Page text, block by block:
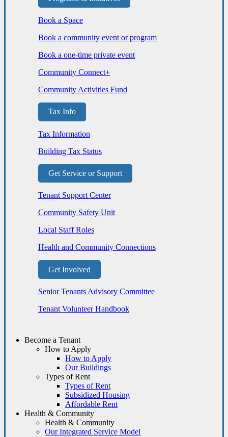
Book a Space
Book a community event or program
Book a one-time private event
Community Connect+
Community Activities Fund
Tax Info
Tax Information
Building Tax Status
Get Service or Support
Tenant Support Center
Community Safety Unit
Local Staff Roles
Health and Community Connections
Get Involved
Senior Tenants Advisory Committee
Tenant Volunteer Handbook
Become a Tenant
How to Apply
How to Apply
Our Buildings
Types of Rent
Types of Rent
Subsidized Housing
Affordable Rent
Health & Community
Health & Community
Our Integrated Service Model